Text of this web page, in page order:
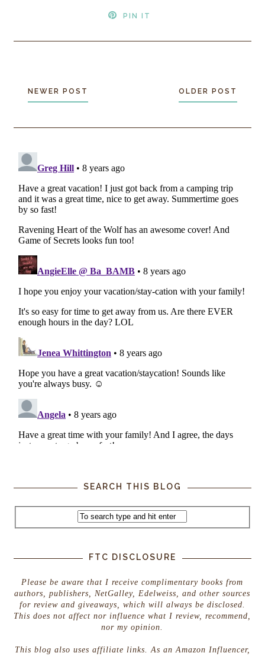
PIN IT
NEWER POST OLDER POST
SEARCH THIS BLOG
FTC DISCLOSURE
Please be aware that I receive complimentary books from
authors, publishers, NetGalley, Edelweiss, and other sources
for review and giveaways, which will always be disclosed.
This does not affect nor influence what I review, recommend,
nor my opinion.
This blog also uses affiliate links. As an Amazon Influencer,